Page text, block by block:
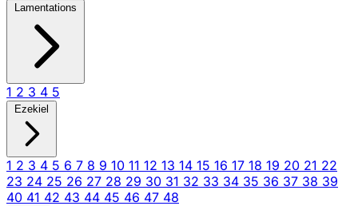
Lamentations
1 2 3 4 5
Ezekiel
1 2 3 4 5 6 7 8 9 10 11 12 13 14 15 16 17 18 19 20 21 22
23 24 25 26 27 28 29 30 31 32 33 34 35 36 37 38 39
40 41 42 43 44 45 46 47 48